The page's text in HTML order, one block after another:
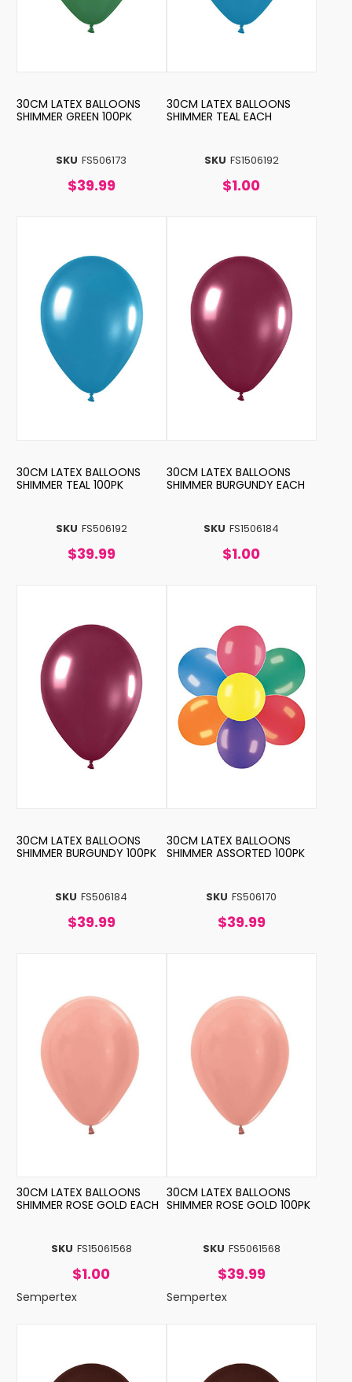
SKU FS506173
30CM LATEX BALLOONS
SHIMMER GREEN 100PK
$39.99
SKU FS1506192
30CM LATEX BALLOONS
SHIMMER TEAL EACH
$1.00
SKU FS506192
30CM LATEX BALLOONS
SHIMMER TEAL 100PK
$39.99
SKU FS1506184
30CM LATEX BALLOONS
SHIMMER BURGUNDY EACH
$1.00
SKU FS506184
30CM LATEX BALLOONS
SHIMMER BURGUNDY 100PK
$39.99
SKU FS506170
30CM LATEX BALLOONS
SHIMMER ASSORTED 100PK
$39.99
SKU FS15061568
30CM LATEX BALLOONS
SHIMMER ROSE GOLD EACH
$1.00
Sempertex
SKU FS5061568
30CM LATEX BALLOONS
SHIMMER ROSE GOLD 100PK
$39.99
Sempertex